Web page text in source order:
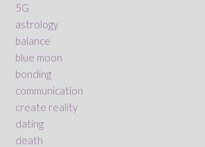
5G
astrology
balance
blue moon
bonding
communication
create reality
dating
death